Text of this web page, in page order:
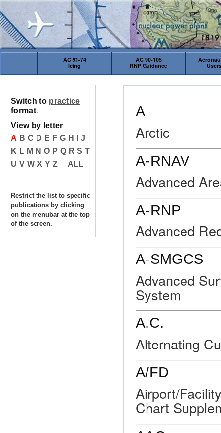
AC 91-74
Icing
AC 90-105
RNP Guidance
A
Arctic
A-RNAV
Advanced
A-RNP
Advanced
A-SMGCS
Advanced
System
A.C.
Alternating
A/FD
Airport/
Chart
Switch to practice
format.
View by letter
A B C D E F G H
J
K L M N O P Q R S T
U V W X Y Z ALL
Restrict the list to specific
publications by clicking
on the menubar at the top
of the screen.